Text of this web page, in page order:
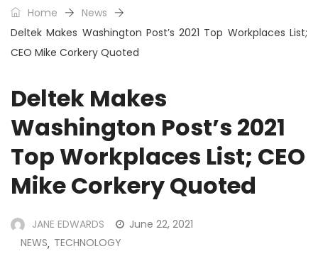
Home
News
Deltek Makes Washington Post’s 2021 Top Workplaces List;
CEO Mike Corkery Quoted
Deltek Makes
Washington Post’s 2021
Top Workplaces List; CEO
Mike Corkery Quoted
JANE EDWARDS
June 22, 2021
NEWS, TECHNOLOGY